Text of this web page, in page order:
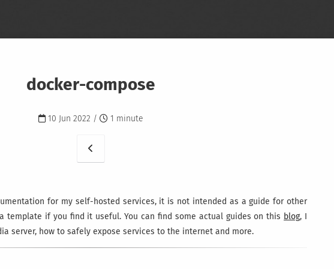
docker-compose
10 Jun 2022 / 1 minute
for my self-hosted services, it is not intended as a guide for other
template if you find it useful. You can find some actual guides on this blog, I
server, how to safely expose services to the internet and more.